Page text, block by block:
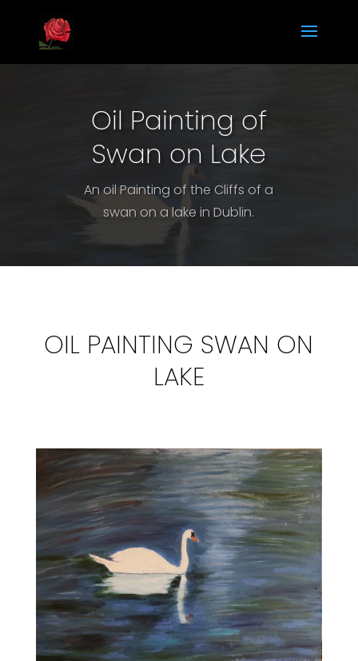
Oil Painting of
Swan on Lake
An oil Painting of the Cliffs of a
swan on a lake in Dublin.
OIL PAINTING SWAN ON
LAKE